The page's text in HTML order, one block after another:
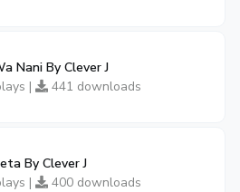
Nani By Clever J
|
441 downloads
By Clever J
|
400 downloads